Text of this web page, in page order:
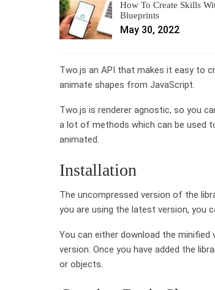
How To Create Skills
Blueprints
May 30, 2022
Two.js an API that makes it easy to
animate shapes from JavaScript.
Two.js is renderer agnostic, so you
a lot of methods which can be used
animated.
Installation
The uncompressed version of the
you are using the latest version, you
You can either download the
version. Once you have added the
or objects.